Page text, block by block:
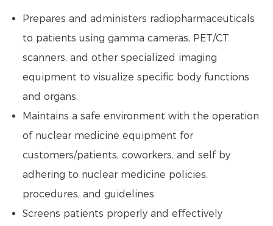
Prepares and administers radiopharmaceuticals
to patients using gamma cameras, PET/CT
scanners, and other specialized imaging
equipment to visualize specific body functions
and organs.
Maintains a safe environment with the operation
of nuclear medicine equipment for
customers/patients, coworkers, and self by
adhering to nuclear medicine policies,
procedures, and guidelines.
Screens patients properly and effectively